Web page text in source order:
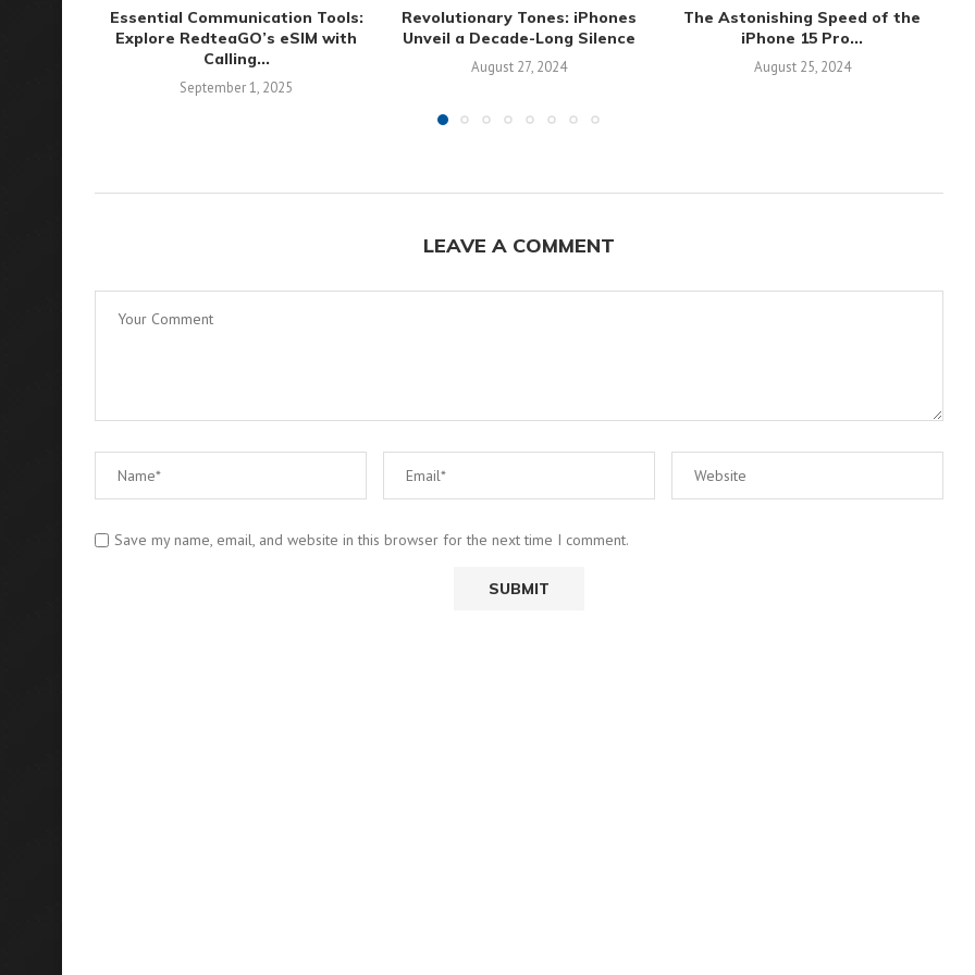
Essential Communication Tools:
Explore RedteaGO’s eSIM with
Calling...
September 1, 2025
Revolutionary Tones: iPhones
Unveil a Decade-Long Silence
August 27, 2024
The Astonishing Speed of the
iPhone 15 Pro...
August 25, 2024
LEAVE A COMMENT
Save my name, email, and website in this browser for the next time I comment.